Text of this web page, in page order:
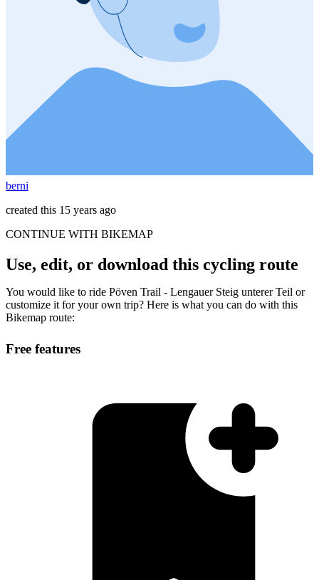
berni
created this 15 years ago
CONTINUE WITH BIKEMAP
Use, edit, or download this cycling route
You would like to ride Pöven Trail - Lengauer Steig unterer Teil or
customize it for your own trip? Here is what you can do with this
Bikemap route:
Free features